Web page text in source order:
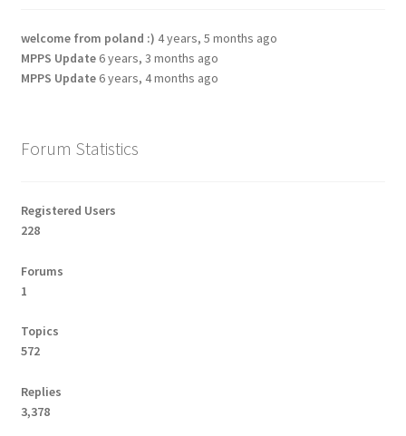
welcome from poland :) 4 years, 5 months ago
MPPS Update 6 years, 3 months ago
MPPS Update 6 years, 4 months ago
Forum Statistics
Registered Users
228
Forums
1
Topics
572
Replies
3,378